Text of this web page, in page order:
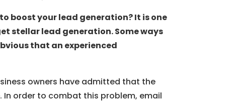
boost your lead generation? It is one
stellar lead generation. Some ways
that an experienced
owners have admitted that the
order to combat this problem, email